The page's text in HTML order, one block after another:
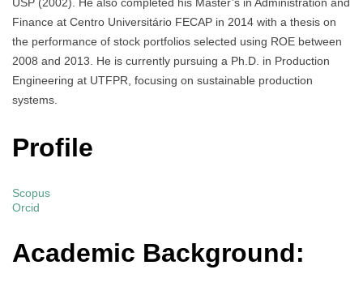
USP (2002). He also completed his Master’s in Administration and
Finance at Centro Universitário FECAP in 2014 with a thesis on
the performance of stock portfolios selected using ROE between
2008 and 2013. He is currently pursuing a Ph.D. in Production
Engineering at UTFPR, focusing on sustainable production
systems.
Profile
Scopus
Orcid
Academic Background: